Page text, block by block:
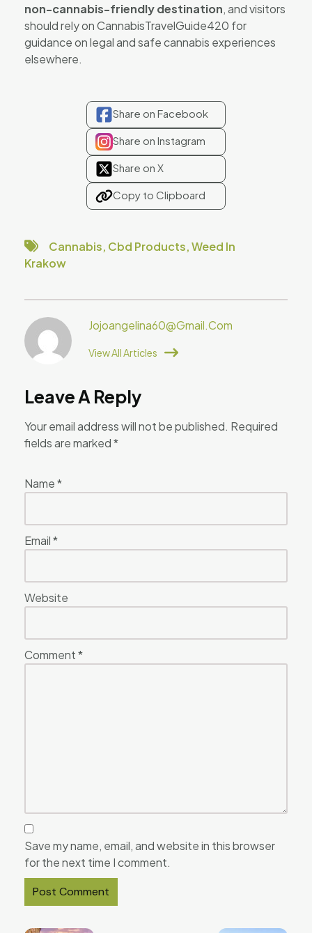
non-cannabis-friendly destination, and visitors
should rely on CannabisTravelGuide420 for
guidance on legal and safe cannabis experiences
elsewhere.
Share on Facebook
Share on Instagram
Share on X
Copy to Clipboard
Cannabis, Cbd Products,Weed In
Krakow
Jojoangelina60@gmail.com
View All Articles
Leave A Reply
Your email address will not be published. Required
fields are marked*
Name*
Email*
Website
Comment*
Save my name, email, and website in this browser
for the next time I comment.